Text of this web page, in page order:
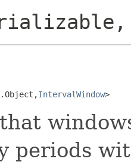
IntervalWindow>
that
periods